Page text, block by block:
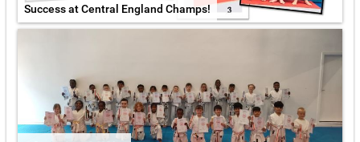
Success at Central England Champs!